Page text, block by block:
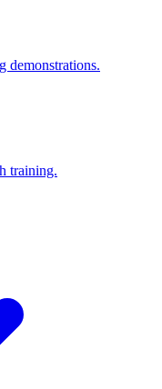
demonstrations.
training.